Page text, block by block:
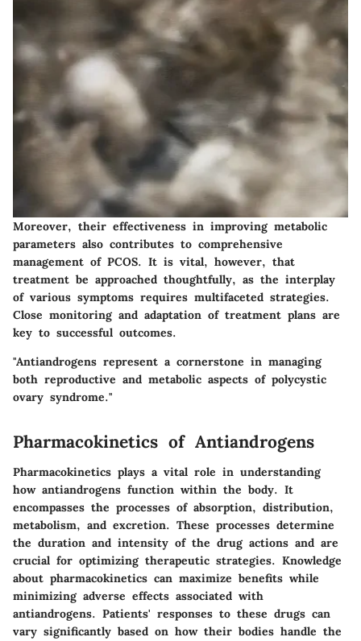
Moreover, their effectiveness in improving metabolic
parameters also contributes to comprehensive
management of PCOS. It is vital, however, that
treatment be approached thoughtfully, as the interplay
of various symptoms requires multifaceted strategies.
Close monitoring and adaptation of treatment plans are
key to successful outcomes.
"Antiandrogens represent a cornerstone in managing
both reproductive and metabolic aspects of polycystic
ovary syndrome."
Pharmacokinetics of Antiandrogens
Pharmacokinetics plays a vital role in understanding
how antiandrogens function within the body. It
encompasses the processes of absorption, distribution,
metabolism, and excretion. These processes determine
the duration and intensity of the drug actions and are
crucial for optimizing therapeutic strategies. Knowledge
about pharmacokinetics can maximize benefits while
minimizing adverse effects associated with
antiandrogens. Patients' responses to these drugs can
vary significantly based on how their bodies handle the